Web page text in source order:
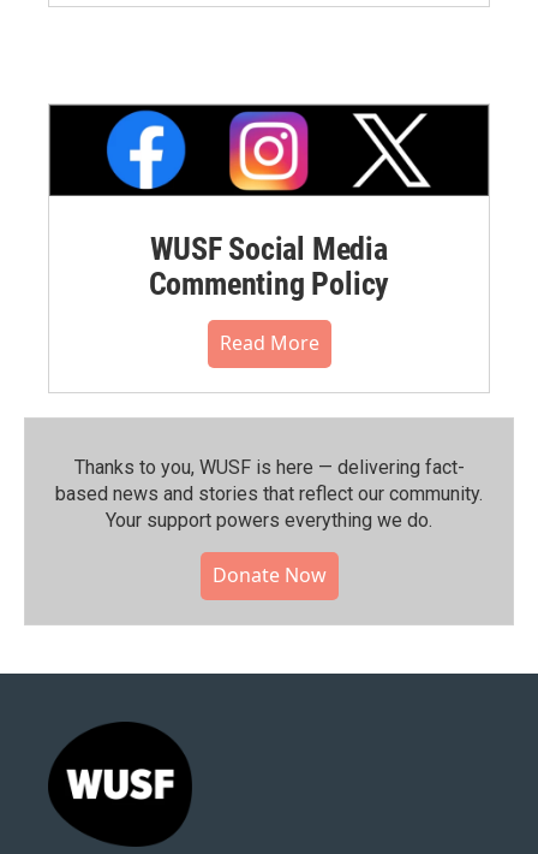
WUSF Social Media
Commenting Policy
Read More
Thanks to you, WUSF is here — delivering fact-
based news and stories that reflect our community.⁠
Your support powers everything we do.
Donate Now